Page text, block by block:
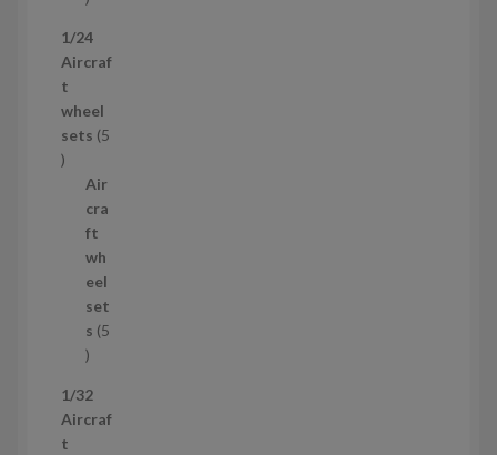
r
o
u
c
1/24
Aircraf
t
wheel
sets 5
5
Air
cra
ft
wh
eel
set
s 5
5
r
o
1/32
Aircraf
t